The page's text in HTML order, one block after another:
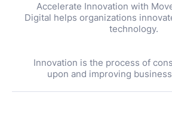
Accelerate Innovation with
Digital helps organizations
technology.
Innovation is the process of
upon and improving